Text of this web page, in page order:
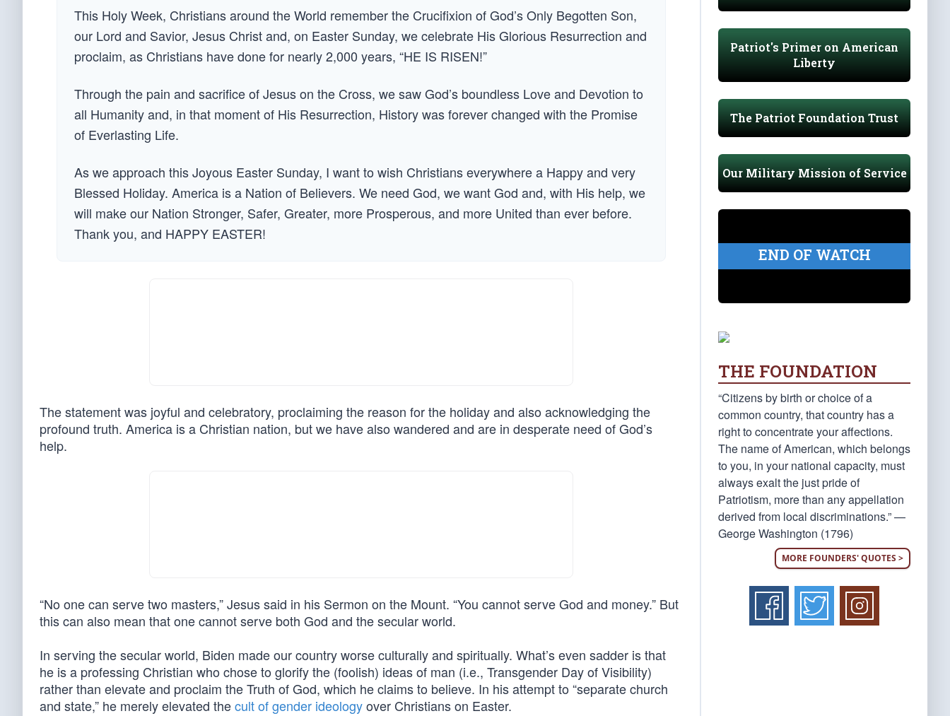
This Holy Week, Christians around the World remember the Crucifixion of God’s Only Begotten Son,
our Lord and Savior, Jesus Christ and, on Easter Sunday, we celebrate His Glorious Resurrection and
proclaim, as Christians have done for nearly 2,000 years, “HE IS RISEN!”
Through the pain and sacrifice of Jesus on the Cross, we saw God’s boundless Love and Devotion to
all Humanity and, in that moment of His Resurrection, History was forever changed with the Promise
of Everlasting Life.
As we approach this Joyous Easter Sunday, I want to wish Christians everywhere a Happy and very
Blessed Holiday. America is a Nation of Believers. We need God, we want God and, with His help, we
will make our Nation Stronger, Safer, Greater, more Prosperous, and more United than ever before.
Thank you, and HAPPY EASTER!
The statement was joyful and celebratory, proclaiming the reason for the holiday and also acknowledging the
profound truth. America is a Christian nation, but we have also wandered and are in desperate need of God’s
help.
“No one can serve two masters,” Jesus said in his Sermon on the Mount. “You cannot serve God and money.” But
this can also mean that one cannot serve both God and the secular world.
In serving the secular world, Biden made our country worse culturally and spiritually. What’s even sadder is that
he is a professing Christian who chose to glorify the (foolish) ideas of man (i.e., Transgender Day of Visibility)
rather than elevate and proclaim the Truth of God, which he claims to believe. In his attempt to “separate church
and state,” he merely elevated thecult of gender ideologyover Christians on Easter.
Patriot's Primer on American
Liberty
The Patriot Foundation Trust
Our Military Mission of Service
END OF WATCH
THE FOUNDATION
“Citizens by birth or choice of a
common country, that country has a
right to concentrate your affections.
The name of American, which belongs
to you, in your national capacity, must
always exalt the just pride of
Patriotism, more than any appellation
derived from local discriminations.” —
George Washington (1796)
MORE FOUNDERS' QUOTES >